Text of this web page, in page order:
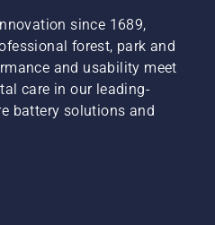
since 1689,
forest, park and
and usability meet
care in our leading-
battery solutions and